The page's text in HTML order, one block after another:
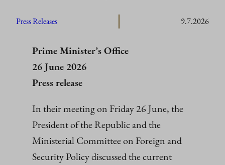
Press Releases 9.7.2026
Prime Minister’s Office
26 June 2026
Press release
In their meeting on Friday 26 June, the
President of the Republic and the
Ministerial Committee on Foreign and
Security Policy discussed the current